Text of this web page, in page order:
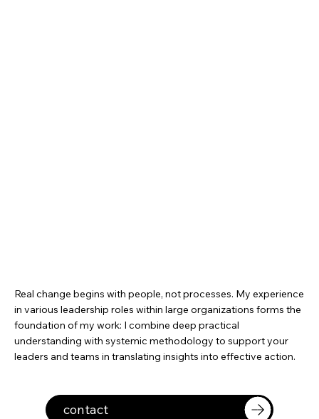
Real change begins with people, not processes. My experience
in various leadership roles within large organizations forms the
foundation of my work: I combine deep practical
understanding with systemic methodology to support your
leaders and teams in translating insights into effective action.
contact